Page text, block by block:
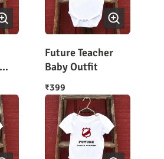
Future Teacher
Baby Outfit
₹399